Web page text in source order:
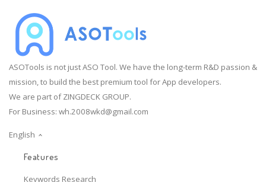
ASOTools is not just ASO Tool. We have the long-term R&D passion &
mission, to build the best premium tool for App developers.
We are part of ZINGDECK GROUP.
For Business: wh.2008wkd@gmail.com
English
Features
Keywords Research